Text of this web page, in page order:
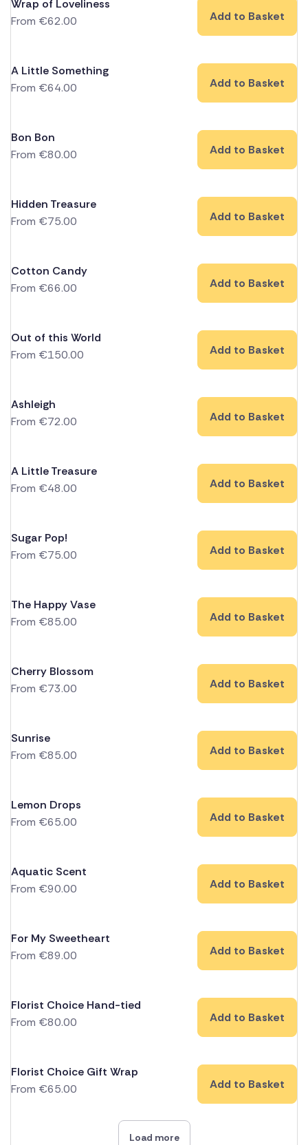
Wrap of Loveliness
From €62.00 Add to Basket
A Little Something
From €64.00 Add to Basket
Bon Bon
From €80.00 Add to Basket
Hidden Treasure
From €75.00 Add to Basket
Cotton Candy
From €66.00 Add to Basket
Out of this World
From €150.00 Add to Basket
Ashleigh
From €72.00 Add to Basket
A Little Treasure
From €48.00 Add to Basket
Sugar Pop!
From €75.00 Add to Basket
The Happy Vase
From €85.00 Add to Basket
Cherry Blossom
From €73.00 Add to Basket
Sunrise
From €85.00 Add to Basket
Lemon Drops
From €65.00 Add to Basket
Aquatic Scent
From €90.00 Add to Basket
For My Sweetheart
From €89.00 Add to Basket
Florist Choice Hand-tied
From €80.00 Add to Basket
Florist Choice Gift Wrap
From €65.00 Add to Basket
Load more